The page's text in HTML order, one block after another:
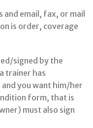
email, fax, or mail
is order, coverage
signed by the
trainer has
you want him/her
form, that is
must also sign